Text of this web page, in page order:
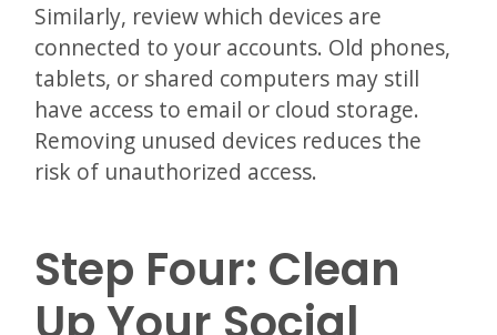
Similarly, review which devices are
connected to your accounts. Old phones,
tablets, or shared computers may still
have access to email or cloud storage.
Removing unused devices reduces the
risk of unauthorized access.
Step Four: Clean